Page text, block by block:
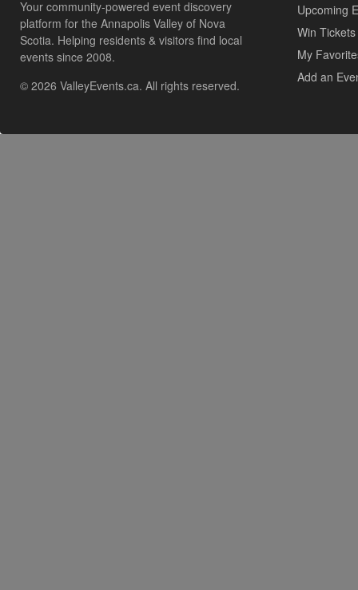
Your community-powered event discovery
platform for the Annapolis Valley of Nova
Scotia. Helping residents & visitors find local
events since 2008.
© 2026 ValleyEvents.ca. All rights reserved.
Upcoming
Win Tickets
My
Add an